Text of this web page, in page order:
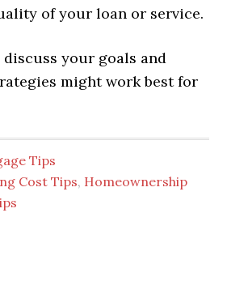
of your loan or service.
your goals and
might work best for
Tips
Cost Tips, Homeownership